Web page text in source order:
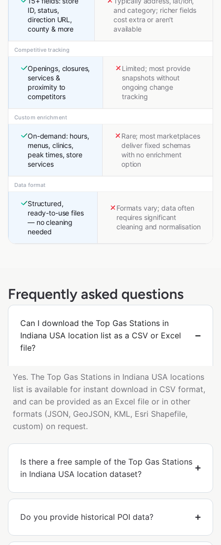
ID, status,
direction URL,
county & more
and category; richer fields
cost extra or aren't
available
Competitive tracking
Openings, closures,
services &
proximity to
competitors
Limited; most provide
snapshots without
ongoing change
tracking
Custom enrichment
On-demand: hours,
menus, clinics,
peak times, store
services
Rare; most marketplaces
deliver fixed schemas
with no enrichment
option
Data format
Structured,
ready-to-use files
— no cleaning
needed
Formats vary; data often
requires significant
cleaning and normalisation
Frequently asked questions
Can I download the Top Gas Stations in
Indiana USA location list as a CSV or Excel
file?
Yes. The Top Gas Stations in Indiana USA locations
list is available for instant download in CSV format,
and can be provided as an Excel file or in other
formats (JSON, GeoJSON, KML, Esri Shapefile,
custom) on request.
Is there a free sample of the Top Gas Stations
in Indiana USA location dataset?
Do you provide historical POI data?